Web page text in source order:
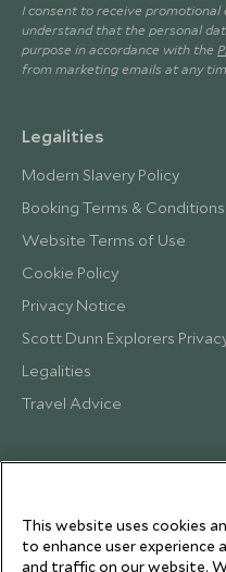
I consent to receive
understand that the personal
purpose in accordance with the
from marketing emails at any
Legalities
Modern Slavery Policy
Booking Terms & Conditions
Website Terms of Use
Cookie Policy
Privacy Notice
Scott Dunn Explorers
Legalities
Travel Advice
This website uses cookies
to enhance user experience
and traffic on our website.